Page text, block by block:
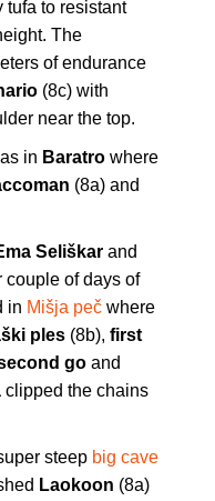
tufa to resistant
The
of endurance
(8c) with
near the top.
in Baratro where
(8a) and
Seliškar and
couple of days of
in Mišja peč where
ples (8b), first
go and
clipped the chains
steep big cave
Laokoon (8a)